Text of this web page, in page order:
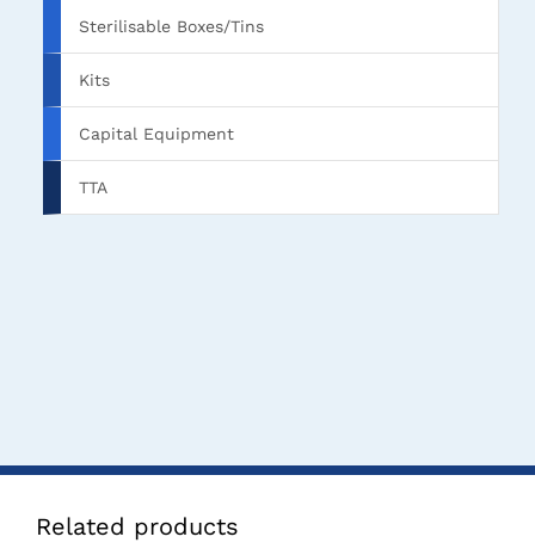
Sterilisable Boxes/Tins
Kits
Capital Equipment
TTA
Related products